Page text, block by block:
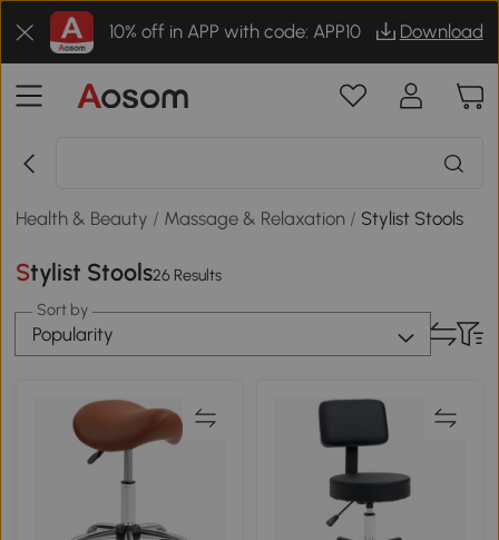
10% off in APP with code: APP10 Download
Health & Beauty / Massage & Relaxation / Stylist Stools
Stylist Stools26 Results
Sort by
Popularity